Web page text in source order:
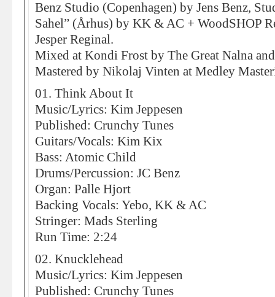
Benz Studio (Copenhagen) by Jens Benz,
Sahel” (Århus) by KK & AC + WoodSHOP
Jesper Reginal.
Mixed at Kondi Frost by The Great Nalna
Mastered by Nikolaj Vinten at Medley
01. Think About It
Music/Lyrics: Kim Jeppesen
Published: Crunchy Tunes
Guitars/Vocals: Kim Kix
Bass: Atomic Child
Drums/Percussion: JC Benz
Organ: Palle Hjort
Backing Vocals: Yebo, KK & AC
Stringer: Mads Sterling
Run Time: 2:24
02. Knucklehead
Music/Lyrics: Kim Jeppesen
Published: Crunchy Tunes